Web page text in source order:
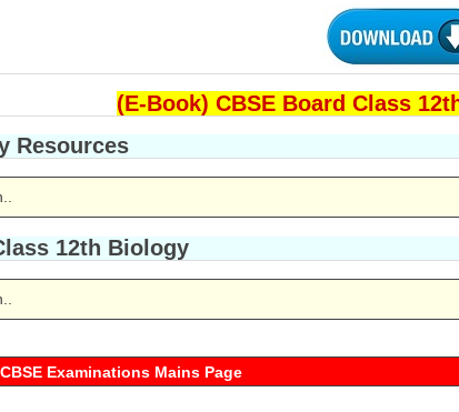
(E-Book) CBSE Board Class
Resources
12th Biology
Examinations Mains Page